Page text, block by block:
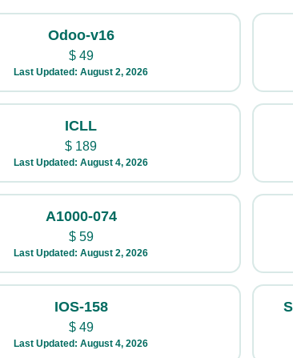
Odoo-v16
$49
Last Updated: August 2, 2026
ICLL
$ 189
Last Updated: August 4, 2026
A1000-074
$59
Last Updated: August 2, 2026
IOS-158
$49
Last Updated: August 4, 2026